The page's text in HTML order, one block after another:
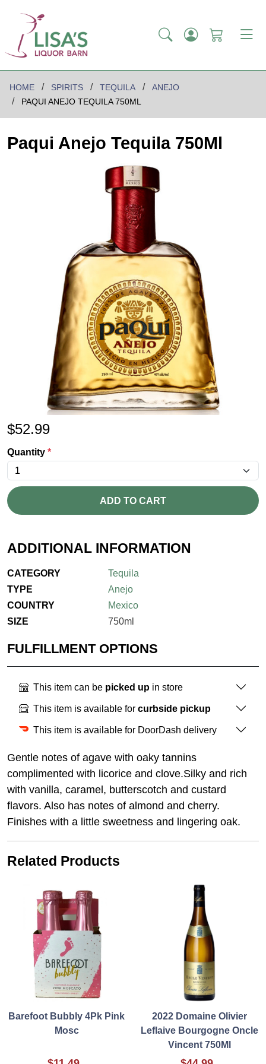
HOME SPIRITS TEQUILA
ANEJO
PAQUI ANEJO TEQUILA 750ML
Paqui Anejo Tequila 750Ml
$52.99
Quantity *
ADD TO CART
ADDITIONAL INFORMATION
CATEGORY
Tequila
TYPE
Anejo
COUNTRY
Mexico
SIZE
750ml
FULFILLMENT OPTIONS
This item can be picked up in store
This item is available for curbside pickup
This item is available for DoorDash delivery
Gentle notes of agave with oaky tannins
complimented with licorice and clove.Silky and rich
with vanilla, caramel, butterscotch and custard
flavors. Also has notes of almond and cherry.
Finishes with a little sweetness and lingering oak.
Related Products
Barefoot Bubbly 4Pk Pink
Mosc
2022 Domaine Olivier
Leflaive Bourgogne Oncle
Vincent 750Ml